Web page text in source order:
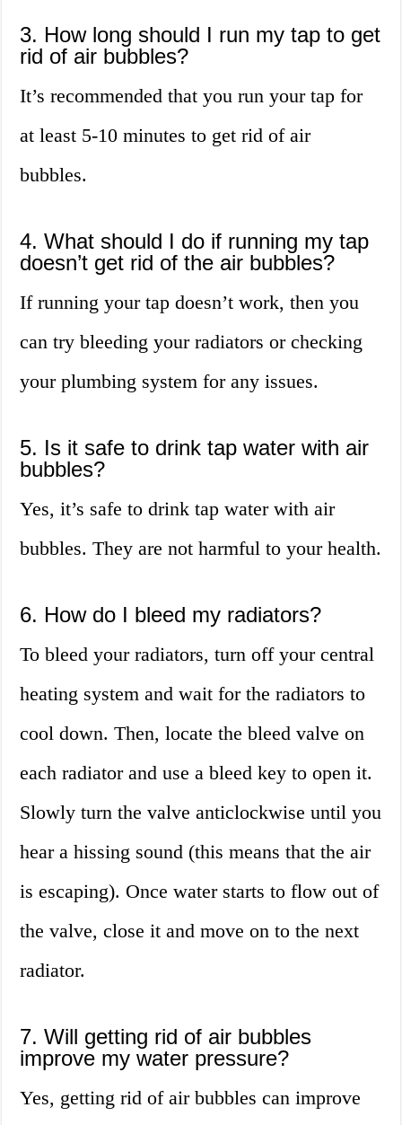
3. How long should I run my tap to get
rid of air bubbles?
It’s recommended that you run your tap for
at least 5-10 minutes to get rid of air
bubbles.
4. What should I do if running my tap
doesn’t get rid of the air bubbles?
If running your tap doesn’t work, then you
can try bleeding your radiators or checking
your plumbing system for any issues.
5. Is it safe to drink tap water with air
bubbles?
Yes, it’s safe to drink tap water with air
bubbles. They are not harmful to your health.
6. How do I bleed my radiators?
To bleed your radiators, turn off your central
heating system and wait for the radiators to
cool down. Then, locate the bleed valve on
each radiator and use a bleed key to open it.
Slowly turn the valve anticlockwise until you
hear a hissing sound (this means that the air
is escaping). Once water starts to flow out of
the valve, close it and move on to the next
radiator.
7. Will getting rid of air bubbles
improve my water pressure?
Yes, getting rid of air bubbles can improve